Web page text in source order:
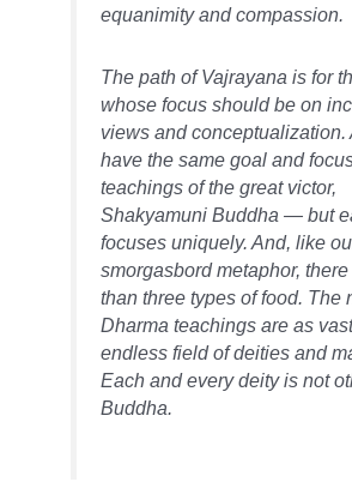
equanimity and compassion.
The path of Vajrayana is for
whose focus should be on
views and conceptualization.
have the same goal and
teachings of the great victor,
Shakyamuni Buddha — but
focuses uniquely. And, like
smorgasbord metaphor,
than three types of food. The
Dharma teachings are as
endless field of deities and
Each and every deity is not
Buddha.